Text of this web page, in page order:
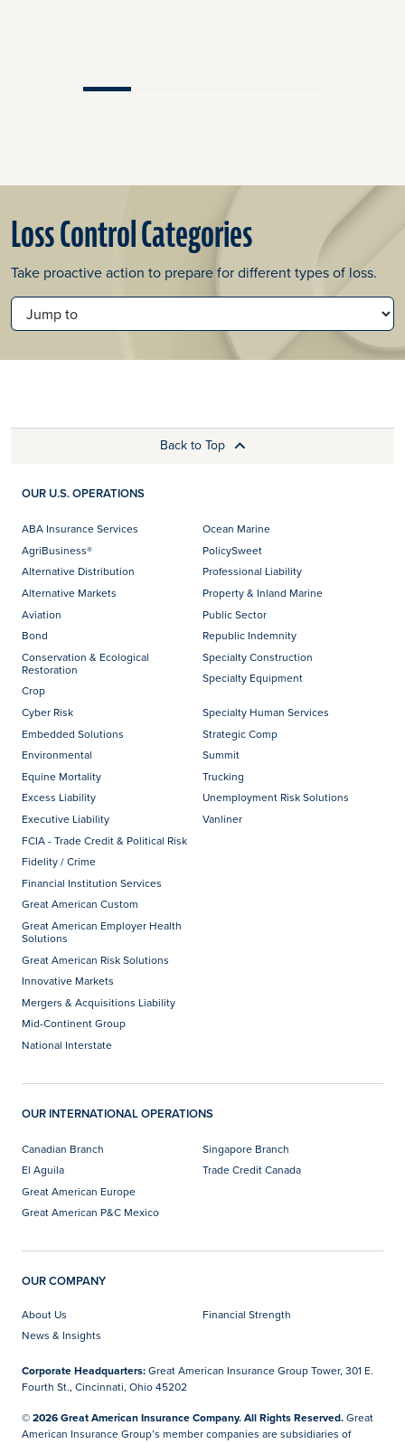
Loss Control Categories
Take proactive action to prepare for different types of loss.
JUMP TO
Back to Top
OUR U.S. OPERATIONS
ABA Insurance Services
AgriBusiness®
Alternative Distribution
Alternative Markets
Aviation
Bond
Conservation & Ecological
Restoration
Crop
Cyber Risk
Embedded Solutions
Environmental
Equine Mortality
Excess Liability
Executive Liability
FCIA - Trade Credit & Political Risk
Fidelity / Crime
Financial Institution Services
Great American Custom
Great American Employer Health
Solutions
Great American Risk Solutions
Innovative Markets
Mergers & Acquisitions Liability
Mid-Continent Group
National Interstate
Ocean Marine
PolicySweet
Professional Liability
Property & Inland Marine
Public Sector
Republic Indemnity
Specialty Construction
Specialty Equipment
Specialty Human Services
Strategic Comp
Summit
Trucking
Unemployment Risk Solutions
Vanliner
OUR INTERNATIONAL OPERATIONS
Canadian Branch
El Aguila
Great American Europe
Great American P&C Mexico
Singapore Branch
Trade Credit Canada
OUR COMPANY
About Us
Financial Strength
News & Insights
Corporate Headquarters:Great American Insurance Group Tower, 301 E.
Fourth St., Cincinnati, Ohio 45202
© 2026 Great American Insurance Company. All Rights Reserved.Great
American Insurance Group’s member companies are subsidiaries of